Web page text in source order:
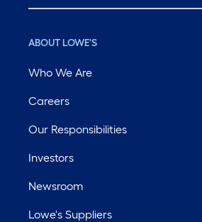
ABOUT LOWE'S
Who We Are
Careers
Our Responsibilities
Investors
Newsroom
Lowe's Suppliers